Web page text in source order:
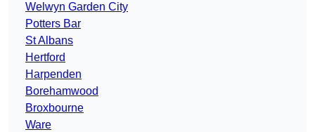
Welwyn Garden City
Potters Bar
St Albans
Hertford
Harpenden
Borehamwood
Broxbourne
Ware